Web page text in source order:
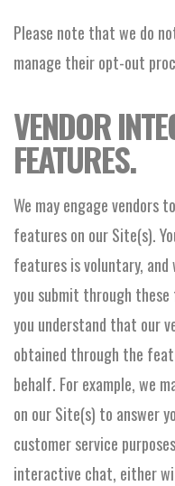
Please note that we do
manage their opt-out
VENDOR
FEATURES.
We may engage vendors
features on our Site(s).
features is voluntary,
you submit through
you understand that our
obtained through the
behalf. For example, we
on our Site(s) to answer
customer service
interactive chat, either